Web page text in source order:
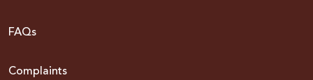
FAQs
Complaints